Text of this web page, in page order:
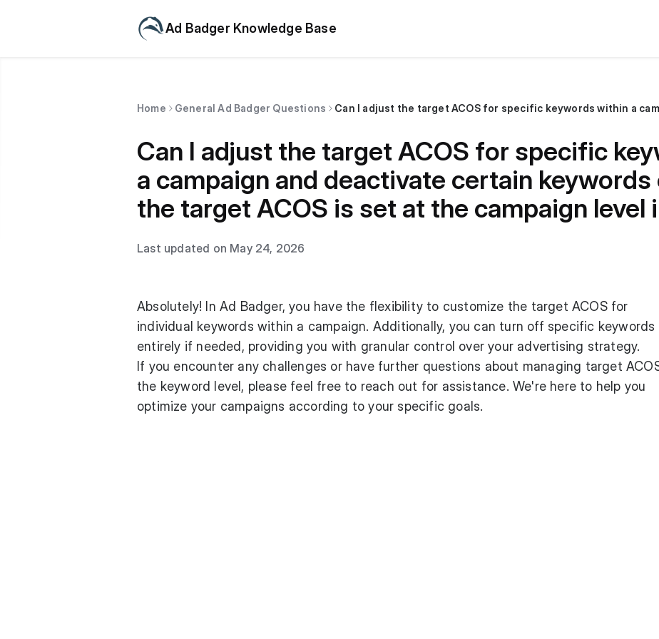
Ad Badger Knowledge Base
Home General Ad Badger Questions
Can I adjust the target ACOS for specific
a campaign and deactivate certain
the target ACOS is set at the campaign level
Last updated on May 24, 2026
Absolutely! In Ad Badger, you have the flexibility to customize the target ACOS for
individual keywords within a campaign. Additionally, you can turn off specific keywords
entirely if needed, providing you with granular control over your advertising strategy.
If you encounter any challenges or have further questions about managing target
the keyword level, please feel free to reach out for assistance. We're here to help you
optimize your campaigns according to your specific goals.